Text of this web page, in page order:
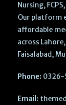
Nursing,
Our platform
affordable
across
Faisalabad,
Phone: 0326-
Email: